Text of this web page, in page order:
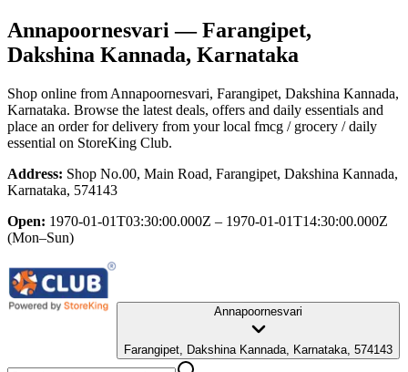
Annapoornesvari — Farangipet,
Dakshina Kannada, Karnataka
Shop online from Annapoornesvari, Farangipet, Dakshina Kannada,
Karnataka. Browse the latest deals, offers and daily essentials and
place an order for delivery from your local fmcg / grocery / daily
essential on StoreKing Club.
Address: Shop No.00, Main Road, Farangipet, Dakshina Kannada,
Karnataka, 574143
Open: 1970-01-01T03:30:00.000Z – 1970-01-01T14:30:00.000Z
(Mon–Sun)
Annapoornesvari
Farangipet, Dakshina Kannada, Karnataka, 574143